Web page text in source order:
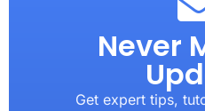
Never
Get expert tips,